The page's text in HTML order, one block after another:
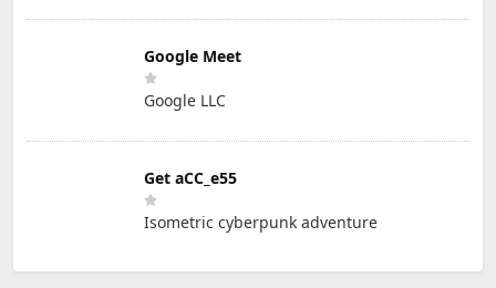
Google Meet
Google LLC
Get aCC_e55
Isometric cyberpunk adventure